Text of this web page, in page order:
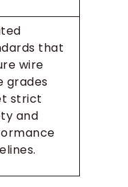
that
wire
grades
strict
and